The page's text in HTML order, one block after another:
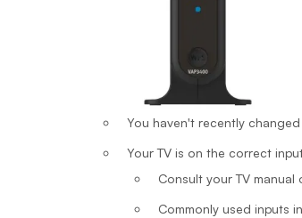
You haven't recently
Your TV is on the correct
Consult your TV
Commonly used inputs